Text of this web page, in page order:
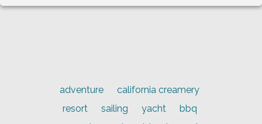
adventure
california creamery
resort
sailing yacht
bbq